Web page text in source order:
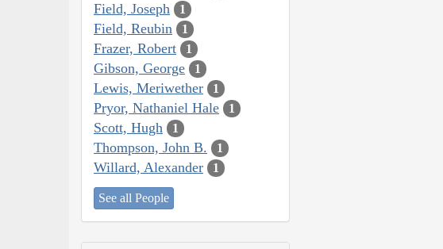
Field, Joseph 1
Field, Reubin 1
Frazer, Robert 1
Gibson, George 1
Lewis, Meriwether 1
Pryor, Nathaniel Hale 1
Scott, Hugh 1
Thompson, John B. 1
Willard, Alexander 1
See all People